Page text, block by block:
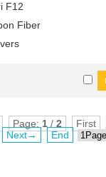
F12
Fiber
Page: 1/ 2 First
Next→
End